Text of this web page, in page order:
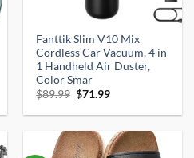
Fanttik Slim V10 Mix
Cordless Car Vacuum, 4 in
1 Handheld Air Duster,
Color Smar
$89.99 Original
was:
$71.99Current
is: